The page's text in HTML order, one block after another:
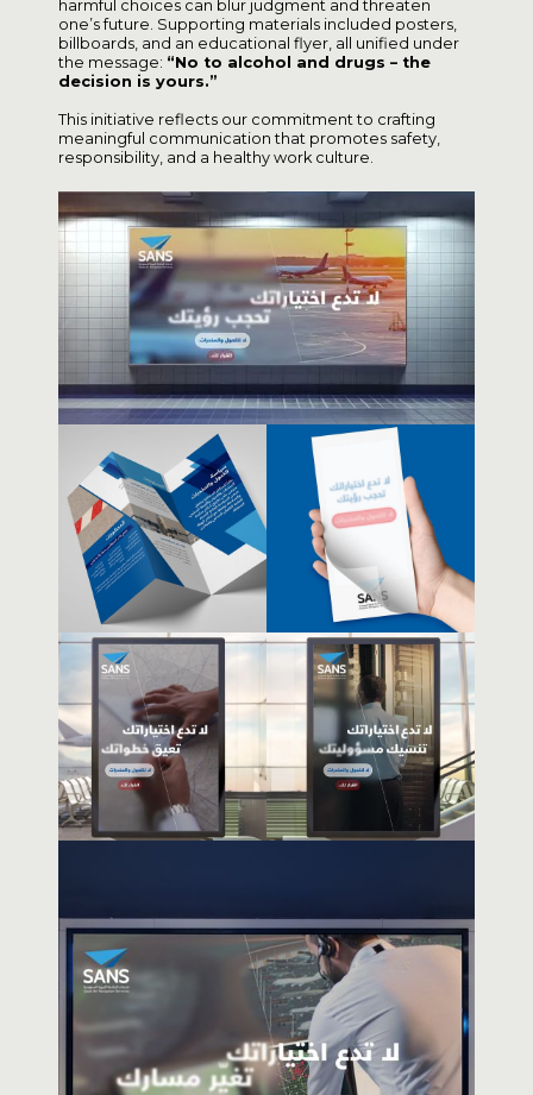
harmful choices can blur judgment and threaten
one’s future. Supporting materials included posters,
billboards, and an educational flyer, all unified under
the message: “No to alcohol and drugs – the
decision is yours.”
This initiative reflects our commitment to crafting
meaningful communication that promotes safety,
responsibility, and a healthy work culture.